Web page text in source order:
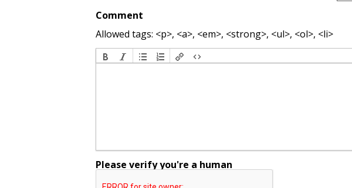
Comment
Allowed tags: <p>, <a>, <em>, <strong>, <ul>, <ol>, <li>
Please verify you're a human